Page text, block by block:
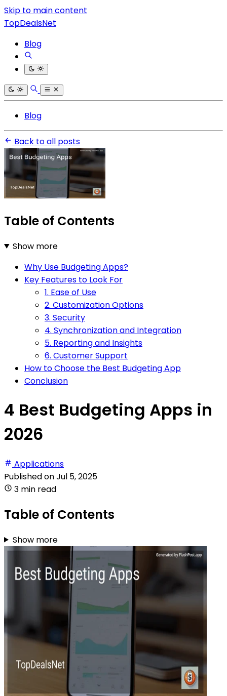
Skip to main content
TopDealsNet
Blog
Blog
Back to all posts
Table of Contents
Show more
Why Use Budgeting Apps?
Key Features to Look For
1. Ease of Use
2. Customization Options
3. Security
4. Synchronization and Integration
5. Reporting and Insights
6. Customer Support
How to Choose the Best Budgeting App
Conclusion
4 Best Budgeting Apps in
2026
Applications
Published onJul 5, 2025
3 min read
Table of Contents
Show more